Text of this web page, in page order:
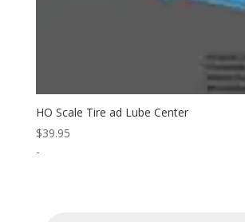
HO Scale Tire ad Lube Center
$39.95
-